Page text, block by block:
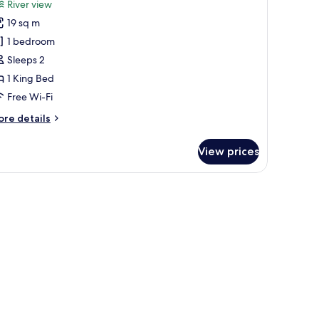
River view
19 sq m
1 bedroom
Sleeps 2
1 King Bed
Free Wi-Fi
details
View prices